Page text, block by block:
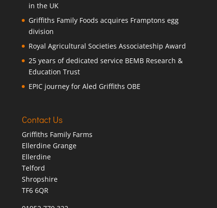
in the UK
Griffiths Family Foods acquires Framptons egg
division
Royal Agricultural Societies Associateship Award
25 years of dedicated service BEMB Research &
Education Trust
EPIC journey for Aled Griffiths OBE
Contact Us
Griffiths Family Farms
Ellerdine Grange
Ellerdine
Telford
Shropshire
TF6 6QR